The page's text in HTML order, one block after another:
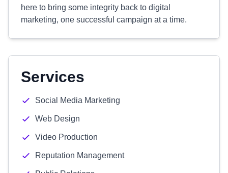
here to bring some integrity back to digital
marketing, one successful campaign at a time.
Services
Social Media Marketing
Web Design
Video Production
Reputation Management